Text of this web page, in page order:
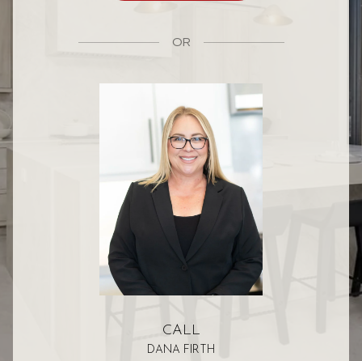
OR
CALL
DANA FIRTH